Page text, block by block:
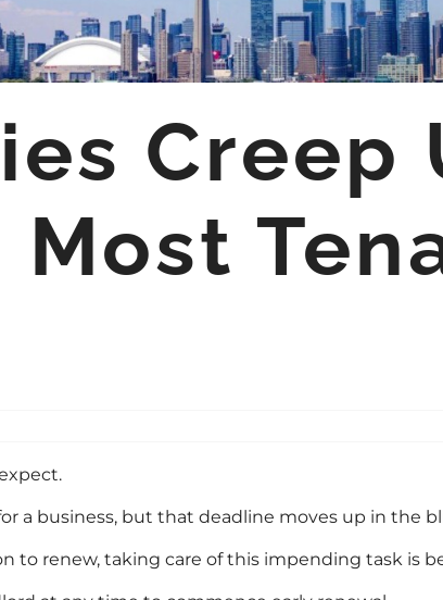
Creep
Most
a business, but that deadline moves up in the
renew, taking care of this impending task is